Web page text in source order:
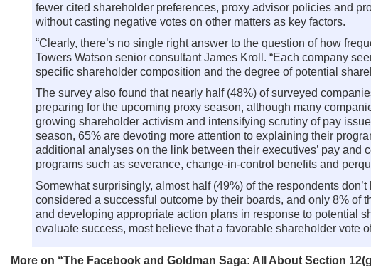
fewer cited shareholder preferences, proxy advisor policies and
without casting negative votes on other matters as key factors.
“Clearly, there’s no single right answer to the question of how
Towers Watson senior consultant James Kroll. “Each company
specific shareholder composition and the degree of potential
The survey also found that nearly half (48%) of surveyed
preparing for the upcoming proxy season, although many
growing shareholder activism and intensifying scrutiny of pay
season, 65% are devoting more attention to explaining their
additional analyses on the link between their executives’ pay
programs such as severance, change-in-control benefits and
Somewhat surprisingly, almost half (49%) of the respondents
considered a successful outcome by their boards, and only 8% of
and developing appropriate action plans in response to potential
evaluate success, most believe that a favorable shareholder vote
More on “The Facebook and Goldman Saga: All About Section